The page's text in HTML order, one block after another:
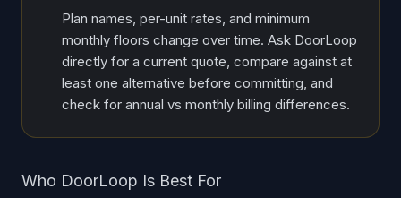
Plan names, per-unit rates, and minimum
monthly floors change over time. Ask DoorLoop
directly for a current quote, compare against at
least one alternative before committing, and
check for annual vs monthly billing differences.
Who DoorLoop Is Best For